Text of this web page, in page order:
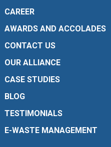
CAREER
AWARDS AND ACCOLADES
CONTACT US
OUR ALLIANCE
CASE STUDIES
BLOG
TESTIMONIALS
E-WASTE MANAGEMENT